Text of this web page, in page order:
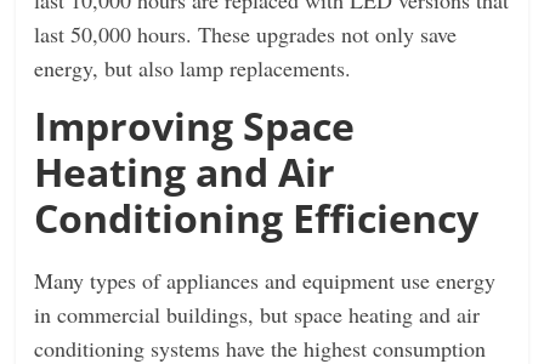
last 50,000 hours. These upgrades not only save
energy, but also lamp replacements.
Improving Space
Heating and Air
Conditioning Efficiency
Many types of appliances and equipment use energy
in commercial buildings, but space heating and air
conditioning systems have the highest consumption